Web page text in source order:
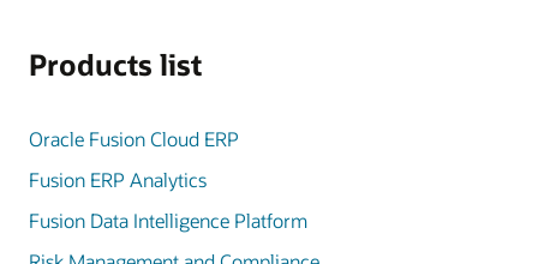
Products list
Oracle Fusion Cloud ERP
Fusion ERP Analytics
Fusion Data Intelligence Platform